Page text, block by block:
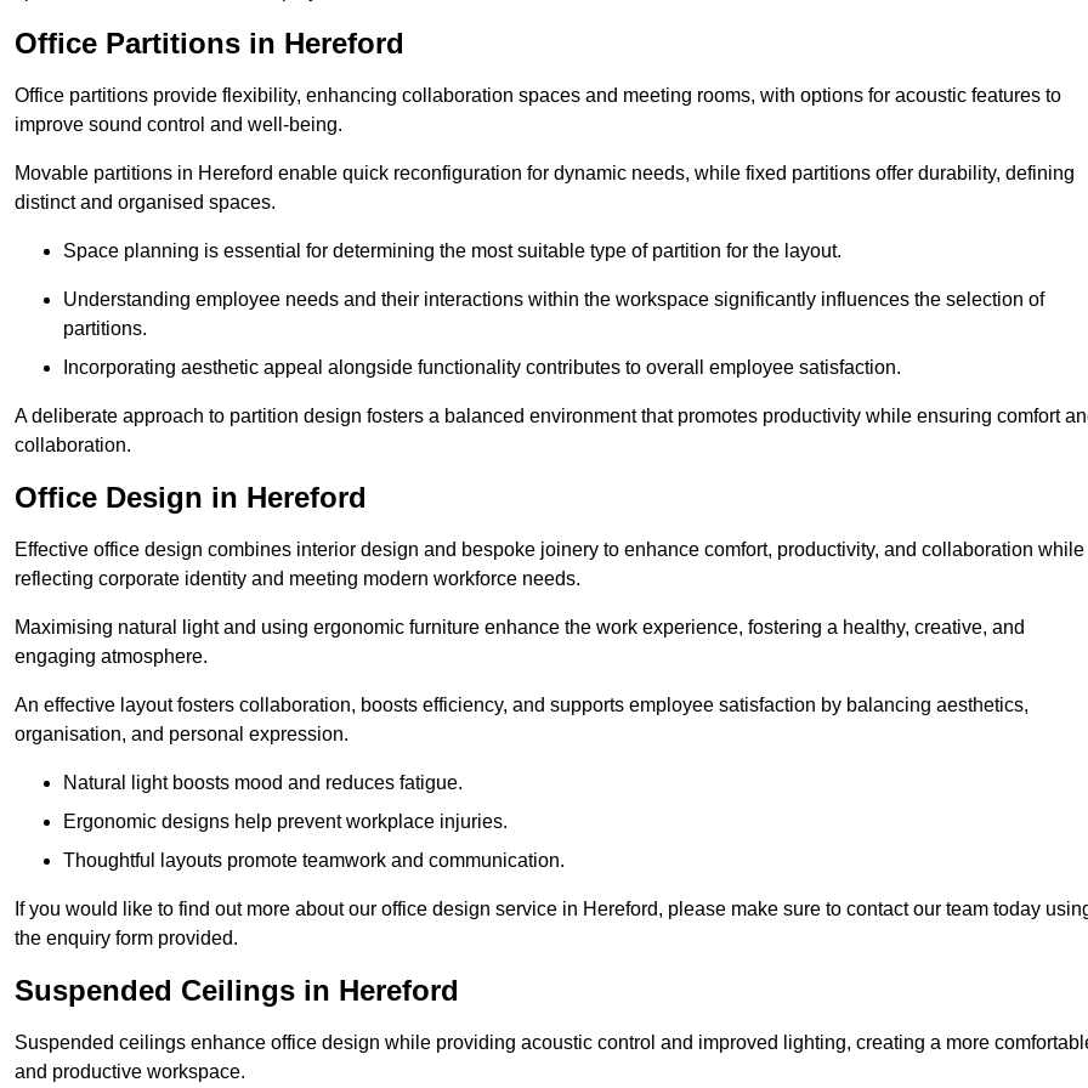
Office Partitions in Hereford
Office partitions provide flexibility, enhancing collaboration spaces and meeting rooms, with options for acoustic features to
improve sound control and well-being.
Movable partitions in Hereford enable quick reconfiguration for dynamic needs, while fixed partitions offer durability, defining
distinct and organised spaces.
Space planning is essential for determining the most suitable type of partition for the layout.
Understanding employee needs and their interactions within the workspace significantly influences the selection of
partitions.
Incorporating aesthetic appeal alongside functionality contributes to overall employee satisfaction.
A deliberate approach to partition design fosters a balanced environment that promotes productivity while ensuring comfort
collaboration.
Office Design in Hereford
Effective office design combines interior design and bespoke joinery to enhance comfort, productivity, and collaboration while
reflecting corporate identity and meeting modern workforce needs.
Maximising natural light and using ergonomic furniture enhance the work experience, fostering a healthy, creative, and
engaging atmosphere.
An effective layout fosters collaboration, boosts efficiency, and supports employee satisfaction by balancing aesthetics,
organisation, and personal expression.
Natural light boosts mood and reduces fatigue.
Ergonomic designs help prevent workplace injuries.
Thoughtful layouts promote teamwork and communication.
If you would like to find out more about our office design service in Hereford, please make sure to contact our team today
the enquiry form provided.
Suspended Ceilings in Hereford
Suspended ceilings enhance office design while providing acoustic control and improved lighting, creating a more
and productive workspace.